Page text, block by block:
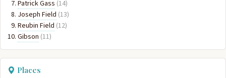
Patrick Gass (14)
Joseph Field (13)
Reubin Field (12)
Gibson (11)
Places